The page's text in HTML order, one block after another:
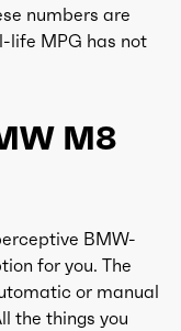
numbers are
life MPG has not
M8
BMW-
for you. The
or manual
the things you